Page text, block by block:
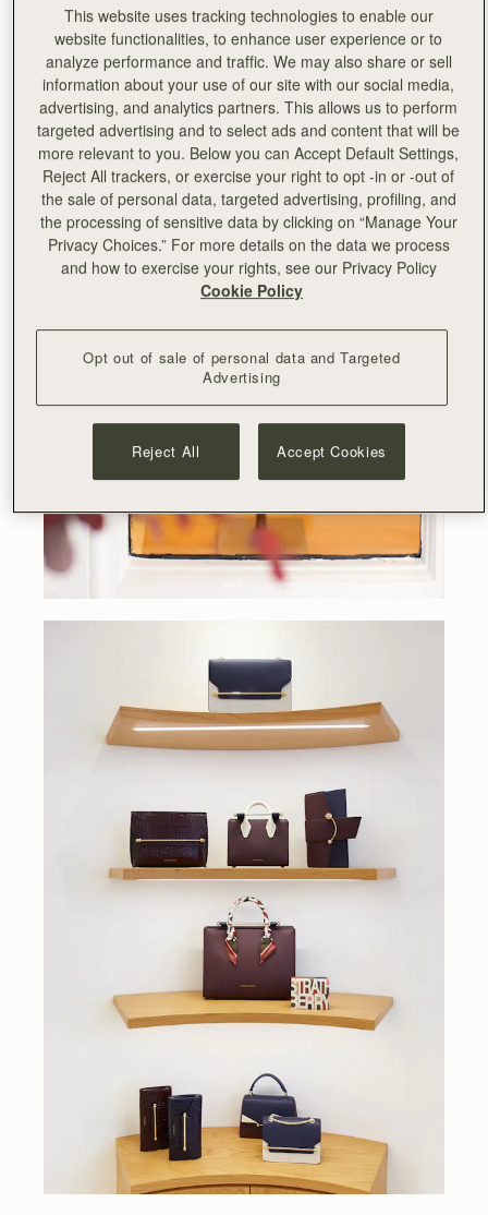
personalised with embossing by the skilled team on site.
This website uses tracking technologies to enable our
website functionalities, to enhance user experience or to
analyze performance and traffic. We may also share or sell
information about your use of our site with our social media,
advertising, and analytics partners. This allows us to perform
targeted advertising and to select ads and content that will be
more relevant to you. Below you can Accept Default Settings,
Reject All trackers, or exercise your right to opt -in or -out of
the sale of personal data, targeted advertising, profiling, and
the processing of sensitive data by clicking on “Manage Your
Privacy Choices.” For more details on the data we process
and how to exercise your rights, see our Privacy Policy
Cookie Policy
Opt out of sale of personal data and Targeted
Advertising
Reject All Accept Cookies